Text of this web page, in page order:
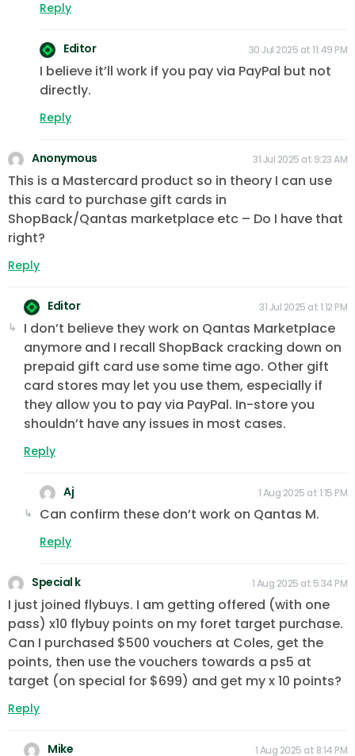
Reply
Editor 30 Jul 2025 at 11:49 PM
I believe it’ll work if you pay via PayPal but not
directly.
Reply
Anonymous 31 Jul 2025 at 9:23 AM
This is a Mastercard product so in theory I can use
this card to purchase gift cards in
ShopBack/Qantas marketplace etc – Do I have that
right?
Reply
Editor 31 Jul 2025 at 1:12 PM
I don’t believe they work on Qantas Marketplace
anymore and I recall ShopBack cracking down on
prepaid gift card use some time ago. Other gift
card stores may let you use them, especially if
they allow you to pay via PayPal. In-store you
shouldn’t have any issues in most cases.
Reply
Aj 1 Aug 2025 at 1:15 PM
Can confirm these don’t work on Qantas M.
Reply
Special k 1 Aug 2025 at 5:34 PM
I just joined flybuys. I am getting offered (with one
pass) x10 flybuy points on my foret target purchase.
Can I purchased $500 vouchers at Coles, get the
points, then use the vouchers towards a ps5 at
target (on special for $699) and get my x 10 points?
Reply
Mike 1 Aug 2025 at 8:14 PM